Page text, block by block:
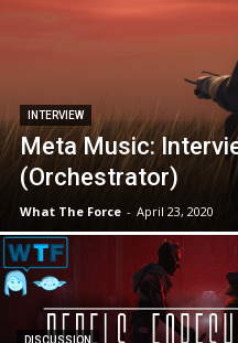
INTERVIEW
Meta Music:
(Orchestrator)
What The Force - April 23, 2020
DISCUSSION